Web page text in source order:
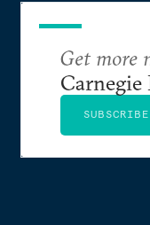
Get more
Carnegie
SUBSCRIBE